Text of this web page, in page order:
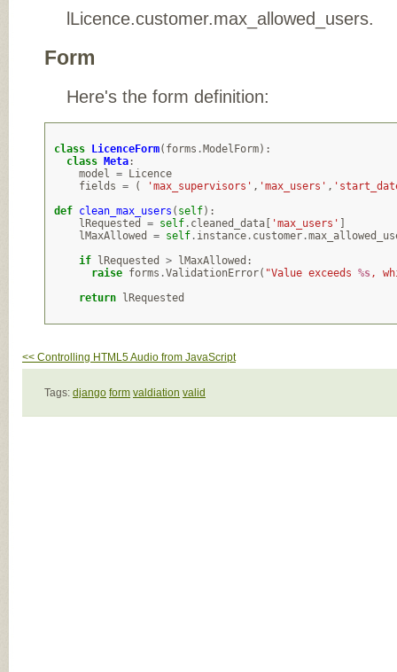
lLicence.customer.max_allowed_users.
Form
Here's the form definition:
class LicenceForm( forms . ModelForm):
class
Meta:
model =
Licence
fields = ( 'max_supervisors' , 'max_users' ,
def clean_max_users ( self):
lRequested
= self . cleaned_data 'max_users'
lMaxAllowed
= self . instance . customer .
if
lRequested > lMaxAllowed :
raise forms .ValidationError( "Value exceeds %s,
return
lRequested
<< Controlling HTML5 Audio from JavaScript
Tags: django form valdiation valid